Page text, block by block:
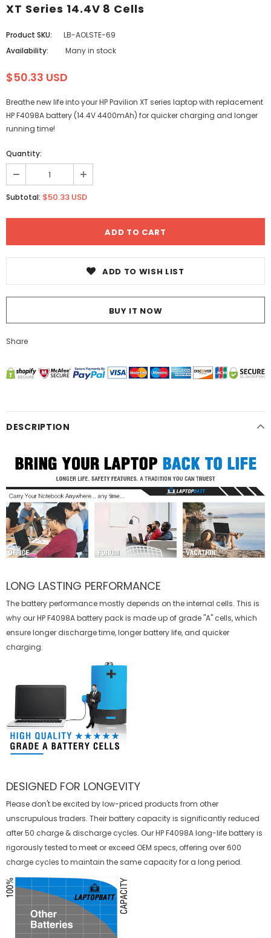
XT Series 14.4V 8 Cells
Product SKU:
LB-AOLSTE-69
Availability:
Many in stock
$50.33 USD
Breathe new life into your HP Pavilion XT series laptop with replacement
HP F4098A battery (14.4V 4400mAh) for quicker charging and longer
running time!
Quantity:
Subtotal: $50.33 USD
ADD TO WISH LIST
BUY IT NOW
Share
DESCRIPTION
LONG LASTING PERFORMANCE
The battery performance mostly depends on the internal cells. This is
why ourHP F4098A batterypack is made up of grade "A" cells, which
ensure longer discharge time, longer battery life, and quicker
charging.
DESIGNED FOR LONGEVITY
Please don't be excited by low-priced products from other
unscrupulous traders. Their battery capacity is significantly reduced
after 50 charge & discharge cycles. Our HP F4098A long-life battery is
rigorously tested to meet or exceed OEM specs, offering over 600
charge cycles to maintain the same capacity for a long period.